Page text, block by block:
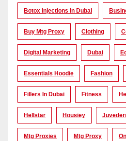
Botox Injections In Dubai
Buy Mtg Proxy Clothing
Digital Marketing Dubai
Essentials Hoodie Fashion
Fillers In Dubai Fitness
Hellstar Housiey
Mtg Proxies Mtg Proxy